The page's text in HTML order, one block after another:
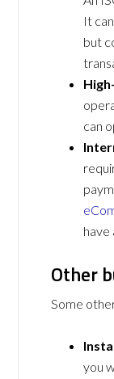
It
but
can
have
Other
Some
you